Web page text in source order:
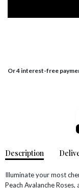
Or 4 interest-free
Description
Illuminate your most
Peach Avalanche